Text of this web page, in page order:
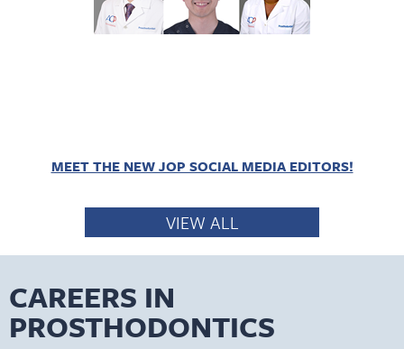
MEET THE NEW JOP SOCIAL MEDIA EDITORS!
VIEW ALL
CAREERS IN
PROSTHODONTICS